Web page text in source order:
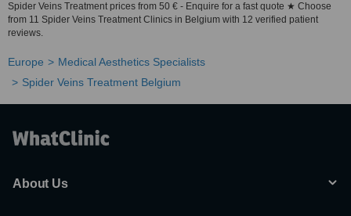
Spider Veins Treatment prices from 50 € - Enquire for a fast quote ★ Choose
from 11 Spider Veins Treatment Clinics in Belgium with 12 verified patient
reviews.
Europe
Medical Aesthetics Specialists
Spider Veins Treatment Belgium
About Us